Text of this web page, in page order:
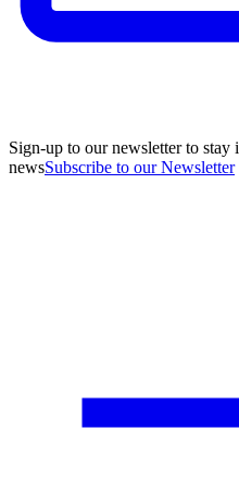
Sign-up to our newsletter to stay
newsSubscribe to our Newsletter